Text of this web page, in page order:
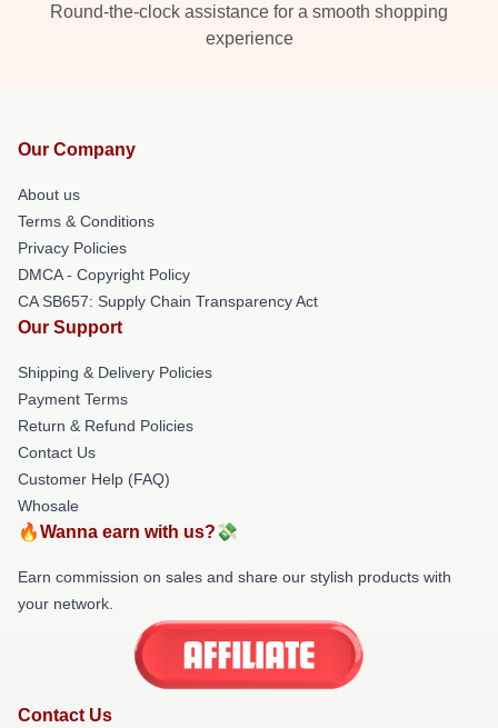
Round-the-clock assistance for a smooth shopping
experience
Our Company
About us
Terms & Conditions
Privacy Policies
DMCA - Copyright Policy
CA SB657: Supply Chain Transparency Act
Our Support
Shipping & Delivery Policies
Payment Terms
Return & Refund Policies
Contact Us
Customer Help (FAQ)
Whosale
🔥Wanna earn with us?💸
Earn commission on sales and share our stylish products with
your network.
Contact Us